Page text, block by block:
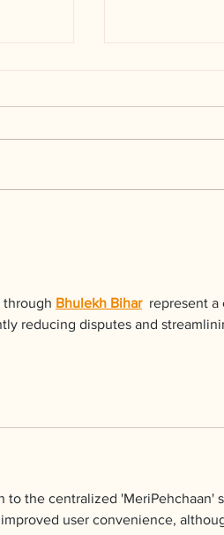
Bhulekh Bihar represent a
reducing disputes and
to the centralized 'MeriPehchaan'
user convenience,